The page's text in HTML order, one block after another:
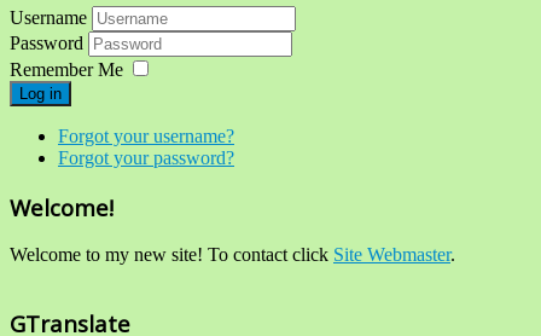
Username
Password
Remember Me
Log in
Forgot your username?
Forgot your password?
Welcome!
Welcome to my new site! To contact click Site Webmaster.
GTranslate